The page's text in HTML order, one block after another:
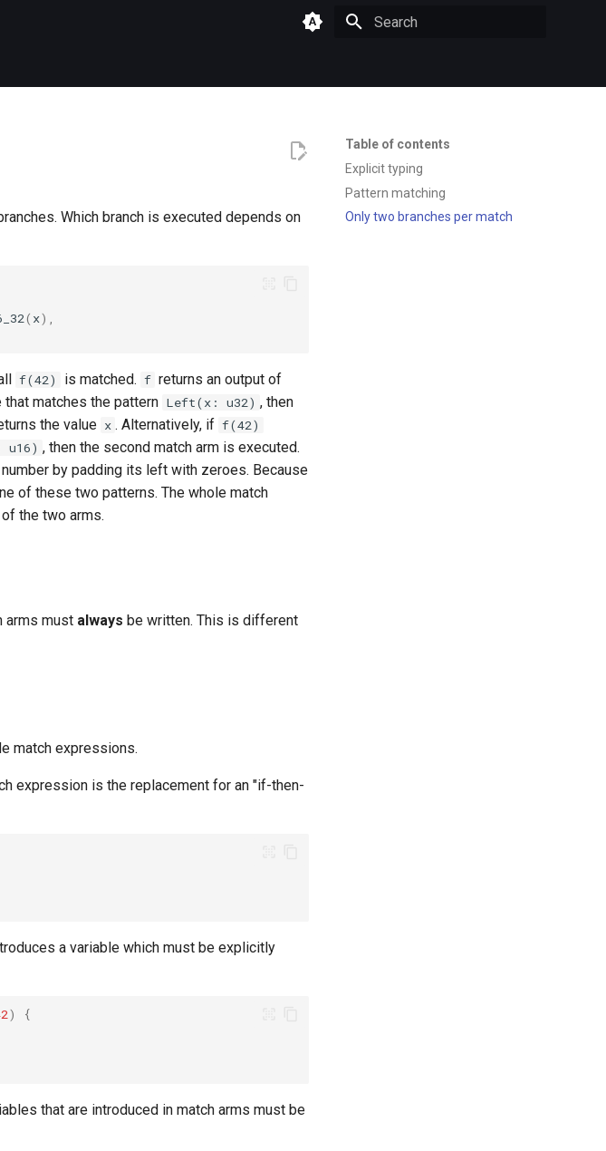
Table of contents
Explicit typing
Pattern matching
Only two branches per match
Which branch is executed depends on
( x),
f(42) is matched. f returns an output of
that matches the pattern Left(x: u32) , then
the value x . Alternatively, if f(42)
u16) , then the second match arm is executed.
by padding its left with zeroes. Because
of these two patterns. The whole match
the two arms.
arms must always be written. This is different
match expressions.
expression is the replacement for an "if-then-
a variable which must be explicitly
)
{
that are introduced in match arms must be